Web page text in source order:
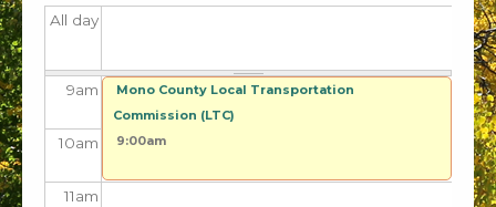
All day
9am
10am
11am
Mono County Local Transportation
Commission (LTC)
9:00am